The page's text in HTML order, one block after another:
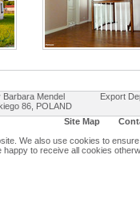
Barbara Mendel
86, POLAND
Export
Site Map
We also use cookies to
happy to receive all cookies